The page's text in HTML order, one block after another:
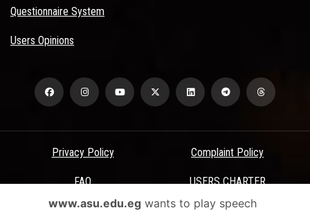
Questionnaire System
Users Opinions
Privacy Policy Complaint Policy
FAQ USERS CHARTER
Terms & Conditions
www.asu.edu.egwants to play speech